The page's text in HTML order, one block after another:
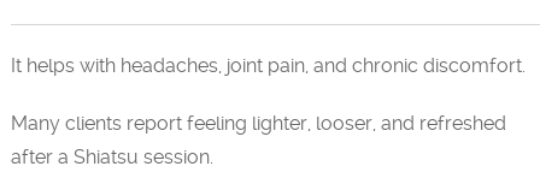
It helps with headaches, joint pain, and chronic discomfort.
Many clients report feeling lighter, looser, and refreshed
after a Shiatsu session.